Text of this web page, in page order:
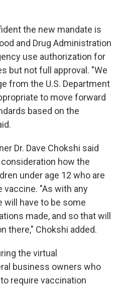
the new mandate is
and Drug Administration
use authorization for
but not full approval. "We
from the U.S. Department
to move forward
based on the
Dr. Dave Chokshi said
how the
under age 12 who are
vaccine. "As with any
will have to be some
made, and so that will
there," Chokshi added.
the virtual
business owners who
require vaccination